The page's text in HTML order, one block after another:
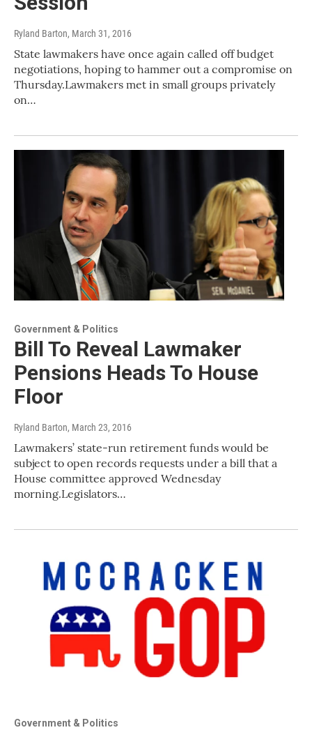
Ryland Barton, March 31, 2016
State lawmakers have once again called off budget
negotiations, hoping to hammer out a compromise on
Thursday.Lawmakers met in small groups privately
on…
Government & Politics
Bill To Reveal Lawmaker
Pensions Heads To House
Floor
Ryland Barton, March 23, 2016
Lawmakers’ state-run retirement funds would be
subject to open records requests under a bill that a
House committee approved Wednesday
morning.Legislators…
Government & Politics